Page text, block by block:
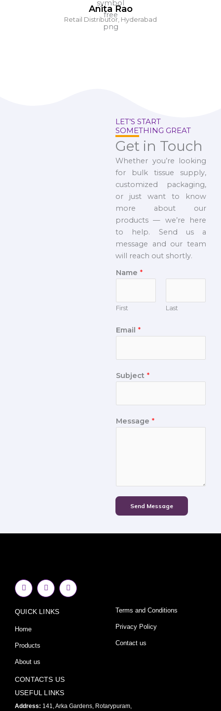
Anita Rao
Retail Distributor, Hyderabad
LET’S START
SOMETHING GREAT
Get in Touch
Whether you’re looking
for bulk tissue supply,
customized packaging,
or just want to know
more about our
products — we’re here
to help. Send us a
message and our team
will reach out shortly.
Name *
First Last
Email *
Subject *
Message *
Send Message
F
a
c
b
o
k
f
I
n
s
a
Y
o
u
QUICK LINKS
Home
Products
About us
Terms and Conditions
Privacy Policy
Contact us
CONTACTS US
USEFUL LINKS
Address: 141, Arka Gardens, Rotarypuram,